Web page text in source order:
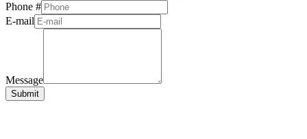
Phone #
E-mail
Message